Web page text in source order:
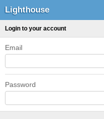
Lighthouse
Login to your account
Email
Password